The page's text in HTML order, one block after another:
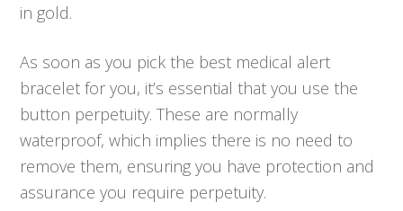
in gold.
As soon as you pick the best medical alert
bracelet for you, it’s essential that you use the
button perpetuity. These are normally
waterproof, which implies there is no need to
remove them, ensuring you have protection and
assurance you require perpetuity.